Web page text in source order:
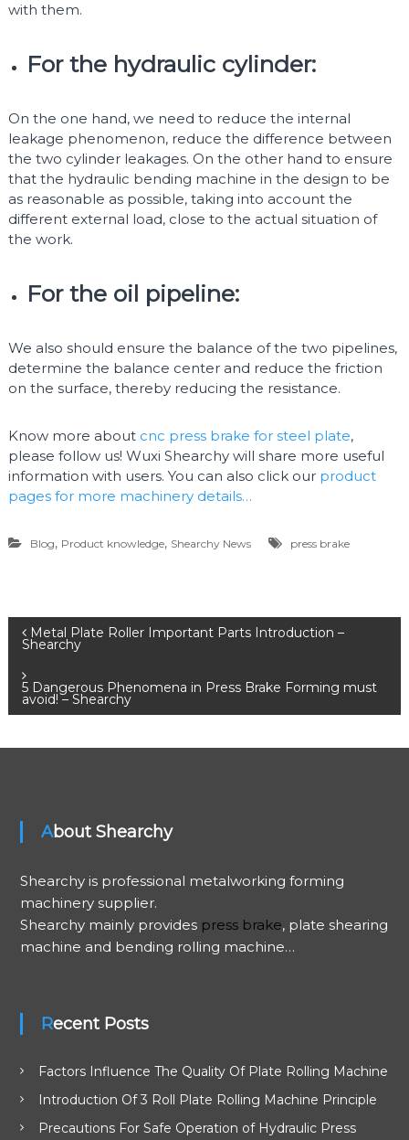
with them.
For the hydraulic cylinder:
On the one hand, we need to reduce the internal
leakage phenomenon, reduce the difference between
the two cylinder leakages. On the other hand to ensure
that the hydraulic bending machine in the design to be
as reasonable as possible, taking into account the
different external load, close to the actual situation of
the work.
For the oil pipeline:
We also should ensure the balance of the two pipelines,
determine the balance center and reduce the friction
on the surface, thereby reducing the resistance.
Know more about cnc press brake for steel plate,
please follow us! Wuxi Shearchy will share more useful
information with users. You can also click our product
pages for more machinery details…
Blog, Product knowledge, Shearchy News press brake
P
o
s
a
v
a
o
Metal Plate Roller Important Parts Introduction –
Shearchy
5 Dangerous Phenomena in Press Brake Forming must
avoid! – Shearchy
About Shearchy
Shearchy is professional metalworking forming
machinery supplier.
Shearchy mainly provides press brake, plate shearing
machine and bending rolling machine…
Recent Posts
Factors Influence The Quality Of Plate Rolling Machine
Introduction Of 3 Roll Plate Rolling Machine Principle
Precautions For Safe Operation of Hydraulic Press